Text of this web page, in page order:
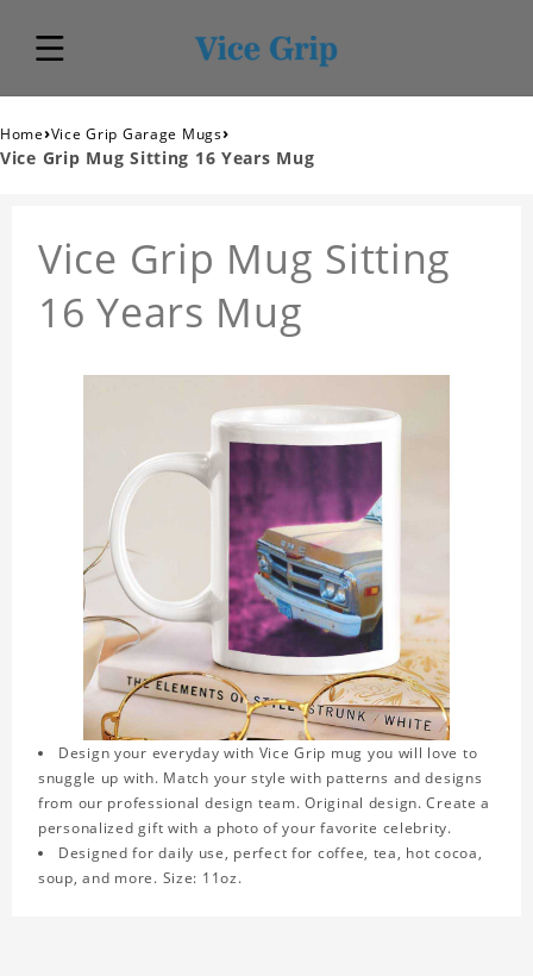
Home›Vice Grip Garage Mugs›
Vice Grip Mug Sitting 16 Years Mug
Vice Grip Mug Sitting
16 Years Mug
Design your everyday with Vice Grip mug you will love to
snuggle up with. Match your style with patterns and designs
from our professional design team. Original design. Create a
personalized gift with a photo of your favorite celebrity.
Designed for daily use, perfect for coffee, tea, hot cocoa,
soup, and more. Size: 11oz.